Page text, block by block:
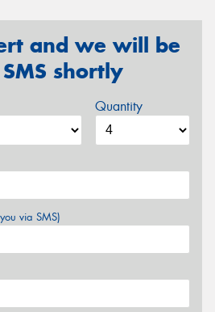
and we will be
shortly
Quantity
via SMS)